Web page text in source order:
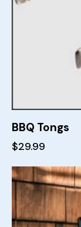
BBQ Tongs
$29.99